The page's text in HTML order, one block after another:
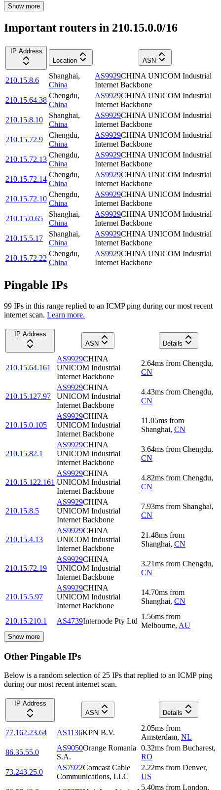
Show more
Important routers in 210.15.0.0/16
IP Address
Location
ASN
210.15.8.6
Shanghai,
China
AS9929CHINA UNICOM Industrial
Internet Backbone
210.15.64.38
Chengdu,
China
AS9929CHINA UNICOM Industrial
Internet Backbone
210.15.8.10
Shanghai,
China
AS9929CHINA UNICOM Industrial
Internet Backbone
210.15.72.9
Chengdu,
China
AS9929CHINA UNICOM Industrial
Internet Backbone
210.15.72.13
Chengdu,
China
AS9929CHINA UNICOM Industrial
Internet Backbone
210.15.72.14
Chengdu,
China
AS9929CHINA UNICOM Industrial
Internet Backbone
210.15.72.10
Chengdu,
China
AS9929CHINA UNICOM Industrial
Internet Backbone
210.15.0.65
Shanghai,
China
AS9929CHINA UNICOM Industrial
Internet Backbone
210.15.5.17
Shanghai,
China
AS9929CHINA UNICOM Industrial
Internet Backbone
210.15.72.22
Chengdu,
China
AS9929CHINA UNICOM Industrial
Internet Backbone
Pingable IPs
99 IPs in this range replied to an ICMP ping during our most recent
internet scan. Learn more.
IP Address
ASN
Details
210.15.64.161
AS9929CHINA
UNICOM Industrial
Internet Backbone
2.64ms from Chengdu,
CN
210.15.127.97
AS9929CHINA
UNICOM Industrial
Internet Backbone
4.43ms from Chengdu,
CN
210.15.0.105
AS9929CHINA
UNICOM Industrial
Internet Backbone
11.05ms from
Shanghai, CN
210.15.82.1
AS9929CHINA
UNICOM Industrial
Internet Backbone
3.64ms from Chengdu,
CN
210.15.122.161
AS9929CHINA
UNICOM Industrial
Internet Backbone
4.82ms from Chengdu,
CN
210.15.8.5
AS9929CHINA
UNICOM Industrial
Internet Backbone
7.93ms from Shanghai,
CN
210.15.4.13
AS9929CHINA
UNICOM Industrial
Internet Backbone
21.48ms from
Shanghai, CN
210.15.72.19
AS9929CHINA
UNICOM Industrial
Internet Backbone
3.21ms from Chengdu,
CN
210.15.5.97
AS9929CHINA
UNICOM Industrial
Internet Backbone
14.70ms from
Shanghai, CN
210.15.210.1 AS4739Internode Pty Ltd
1.56ms from
Melbourne, AU
Show more
Other Pingable IPs
Below is a random selection of 25 IPs that replied to an ICMP ping
during our most recent internet scan.
IP Address
ASN
Details
77.162.23.64 AS1136KPN B.V.
2.05ms from
Amsterdam, NL
86.35.55.0
AS9050Orange Romania
S.A.
0.32ms from Bucharest,
RO
73.243.25.0
AS7922Comcast Cable
Communications, LLC
2.22ms from Denver,
US
5.40ms from London,